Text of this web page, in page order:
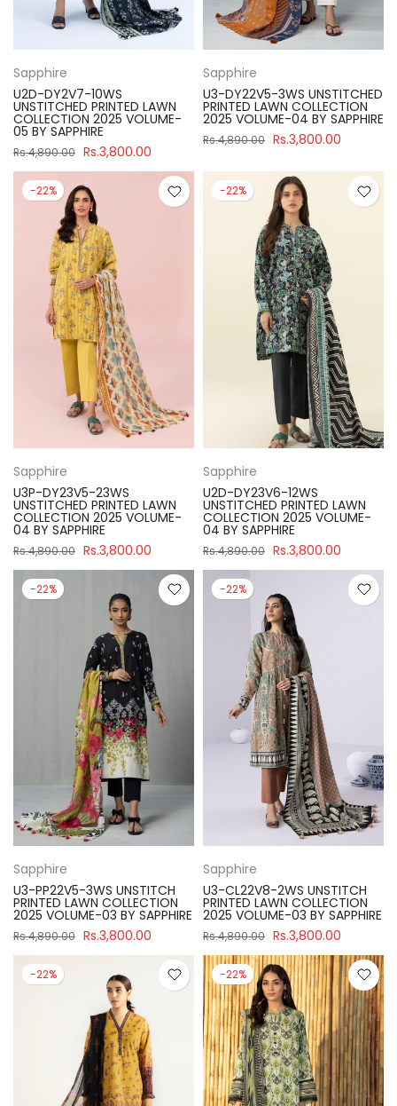
Sapphire
U2D-DY2V7-10WS
UNSTITCHED PRINTED LAWN
COLLECTION 2025 VOLUME-
05 BY SAPPHIRE
Rs.4,890.00 Rs.3,800.00
Sapphire
U3-DY22V5-3WS UNSTITCHED
PRINTED LAWN COLLECTION
2025 VOLUME-04 BY SAPPHIRE
Rs.4,890.00 Rs.3,800.00
-22%
Sapphire
U3P-DY23V5-23WS
UNSTITCHED PRINTED LAWN
COLLECTION 2025 VOLUME-
04 BY SAPPHIRE
Rs.4,890.00 Rs.3,800.00
-22%
Sapphire
U2D-DY23V6-12WS
UNSTITCHED PRINTED LAWN
COLLECTION 2025 VOLUME-
04 BY SAPPHIRE
Rs.4,890.00 Rs.3,800.00
-22%
Sapphire
U3-PP22V5-3WS UNSTITCH
PRINTED LAWN COLLECTION
2025 VOLUME-03 BY SAPPHIRE
Rs.4,890.00 Rs.3,800.00
-22%
Sapphire
U3-CL22V8-2WS UNSTITCH
PRINTED LAWN COLLECTION
2025 VOLUME-03 BY SAPPHIRE
Rs.4,890.00 Rs.3,800.00
-22% -22%